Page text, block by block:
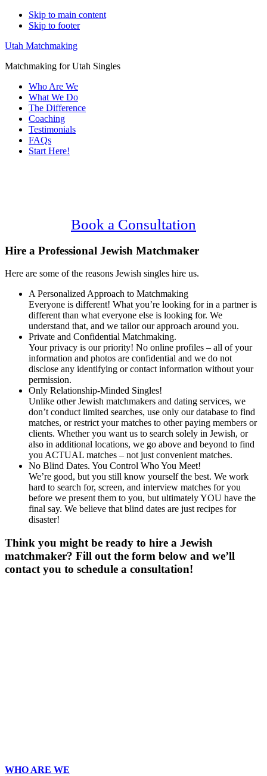
Skip to main content
Skip to footer
Utah Matchmaking
Matchmaking for Utah Singles
Who Are We
What We Do
The Difference
Coaching
Testimonials
FAQs
Start Here!
Book a Consultation
Hire a Professional Jewish Matchmaker
Here are some of the reasons Jewish singles hire us.
A Personalized Approach to Matchmaking
Everyone is different! What you’re looking for in a partner is
different than what everyone else is looking for. We
understand that, and we tailor our approach around you.
Private and Confidential Matchmaking.
Your privacy is our priority! No online profiles – all of your
information and photos are confidential and we do not
disclose any identifying or contact information without your
permission.
Only Relationship-Minded Singles!
Unlike other Jewish matchmakers and dating services, we
don’t conduct limited searches, use only our database to find
matches, or restrict your matches to other paying members or
clients. Whether you want us to search solely in Jewish, or
also in additional locations, we go above and beyond to find
you ACTUAL matches – not just convenient matches.
No Blind Dates. You Control Who You Meet!
We’re good, but you still know yourself the best. We work
hard to search for, screen, and interview matches for you
before we present them to you, but ultimately YOU have the
final say. We believe that blind dates are just recipes for
disaster!
Think you might be ready to hire a Jewish
matchmaker? Fill out the form below and we’ll
contact you to schedule a consultation!
WHO ARE WE